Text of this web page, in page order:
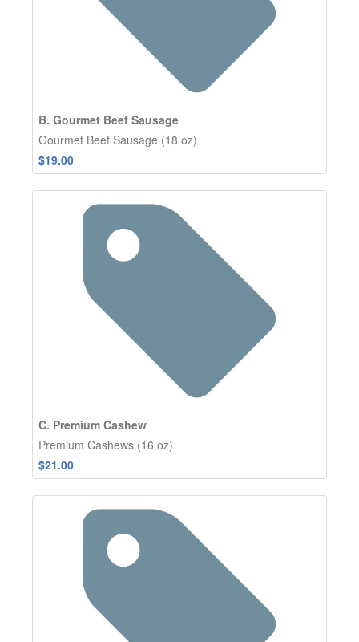
B. Gourmet Beef Sausage
Gourmet Beef Sausage (18 oz)
$19.00
C. Premium Cashew
Premium Cashews (16 oz)
$21.00